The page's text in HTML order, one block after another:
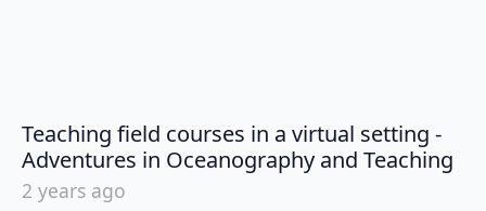
Teaching field courses in a virtual setting -
Adventures in Oceanography and Teaching
2 years ago